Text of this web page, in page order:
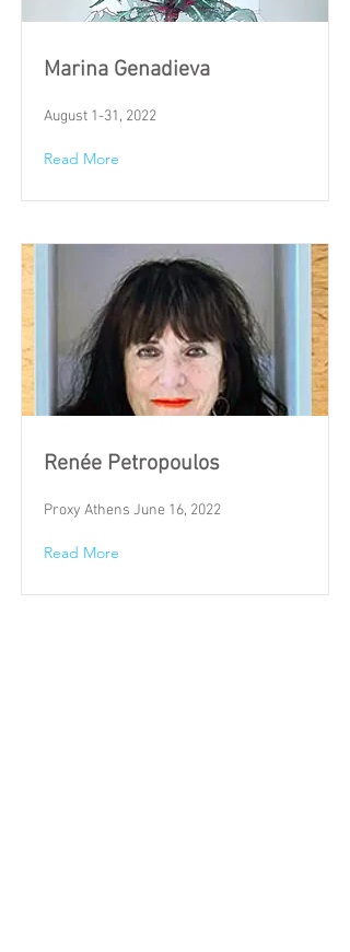
Marina Genadieva
August 1-31, 2022
Read More
Renée Petropoulos
Proxy Athens June 16, 2022
Read More